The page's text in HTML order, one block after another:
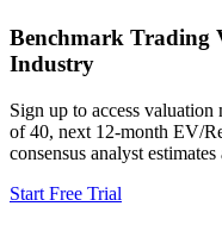
Benchmark Trading
Industry
Sign up to access
of 40, next 12-month EV/
consensus analyst
Start Free Trial